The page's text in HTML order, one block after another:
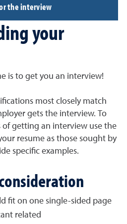
the interview
your
is to get you an interview!
most closely match
gets the interview. To
of getting an interview use the
resume as those sought by
specific examples.
fit on one single-sided page
related